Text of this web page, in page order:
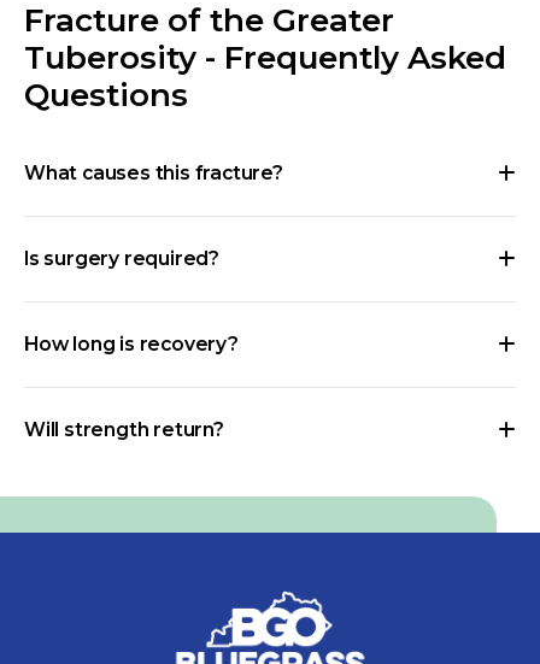
Fracture of the Greater
Tuberosity - Frequently Asked
Questions
What causes this fracture?
Is surgery required?
How long is recovery?
Will strength return?